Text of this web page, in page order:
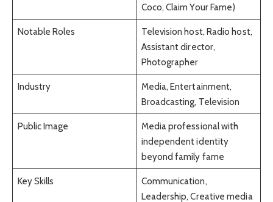
Coco, Claim Your Fame)
Notable Roles
Television host, Radio host,
Assistant director,
Photographer
Industry
Media, Entertainment,
Broadcasting, Television
Public Image
Media professional with
independent identity
beyond family fame
Key Skills
Communication,
Leadership, Creative media